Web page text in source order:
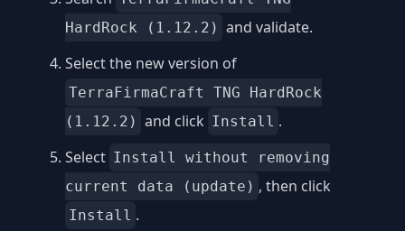
HardRock (1.12.2) and validate.
Select the new version of
TerraFirmaCraft TNG HardRock
(1.12.2) and click Install .
Select Install without removing
current data (update) , then click
Install .